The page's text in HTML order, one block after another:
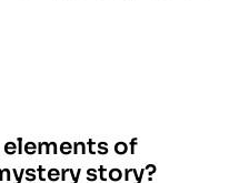
of
story?